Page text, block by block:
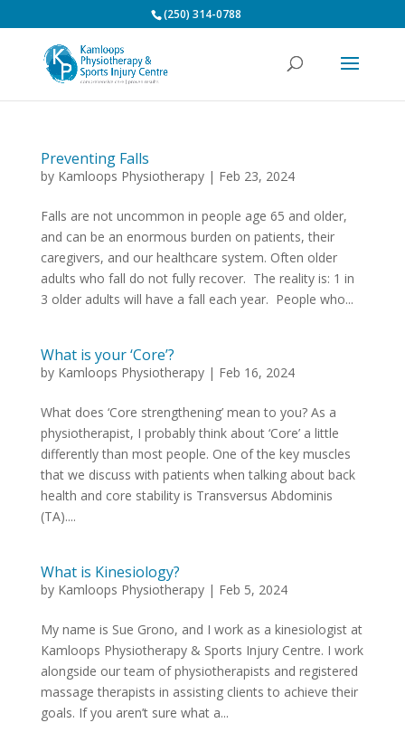
(250) 314-0788
Preventing Falls
by Kamloops Physiotherapy| Feb 23, 2024
Falls are not uncommon in people age 65 and older,
and can be an enormous burden on patients, their
caregivers, and our healthcare system. Often older
adults who fall do not fully recover. The reality is: 1 in
3 older adults will have a fall each year. People who...
What is your ‘Core’?
by Kamloops Physiotherapy| Feb 16, 2024
What does ‘Core strengthening’ mean to you? As a
physiotherapist, I probably think about ‘Core’ a little
differently than most people. One of the key muscles
that we discuss with patients when talking about back
health and core stability is Transversus Abdominis
(TA)....
What is Kinesiology?
by Kamloops Physiotherapy| Feb 5, 2024
My name is Sue Grono, and I work as a kinesiologist at
Kamloops Physiotherapy & Sports Injury Centre. I work
alongside our team of physiotherapists and registered
massage therapists in assisting clients to achieve their
goals. If you aren’t sure what a...